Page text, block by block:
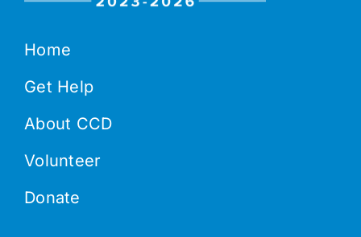
Home
Get Help
About CCD
Volunteer
Donate